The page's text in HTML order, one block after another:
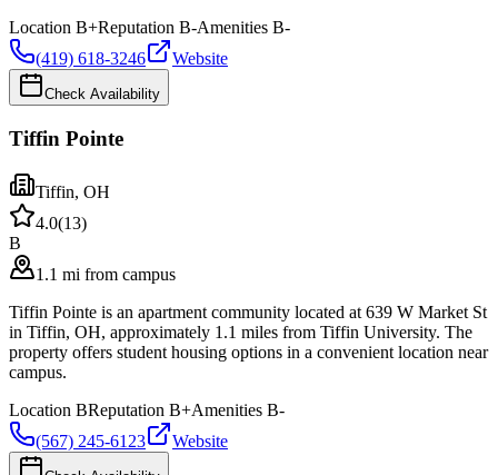
Location B+Reputation B-Amenities B-
(419) 618-3246
Website
Check Availability
Tiffin Pointe
Tiffin, OH
4.0(13)
B
1.1 mi from campus
Tiffin Pointe is an apartment community located at 639 W Market St
in Tiffin, OH, approximately 1.1 miles from Tiffin University. The
property offers student housing options in a convenient location near
campus.
Location BReputation B+Amenities B-
(567) 245-6123
Website